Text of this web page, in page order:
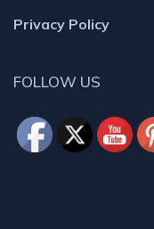
Privacy Policy
FOLLOW US